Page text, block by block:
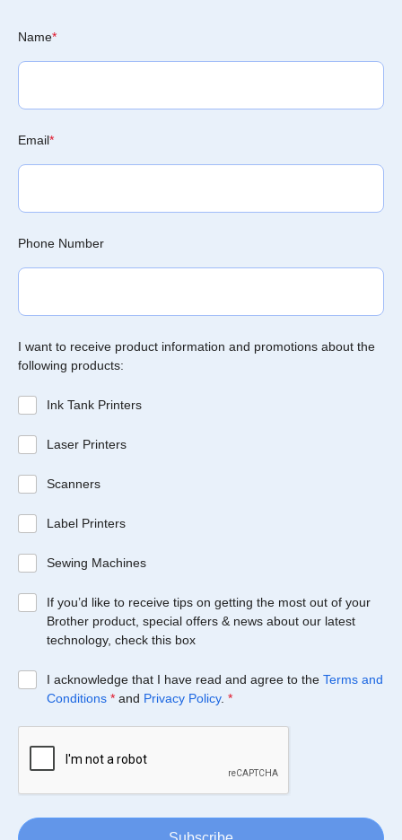
Name*
Email*
Phone Number
I want to receive product information and promotions about the
following products:
Ink Tank Printers
Laser Printers
Scanners
Label Printers
Sewing Machines
If you’d like to receive tips on getting the most out of your
Brother product, special offers & news about our latest
technology, check this box
I acknowledge that I have read and agree to the Terms and
Conditions * and Privacy Policy. *